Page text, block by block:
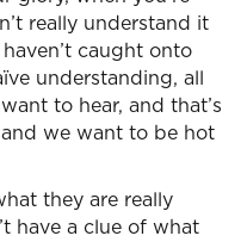
really understand it
caught onto
understanding, all
to hear, and that’s
we want to be hot
they are really
have a clue of what